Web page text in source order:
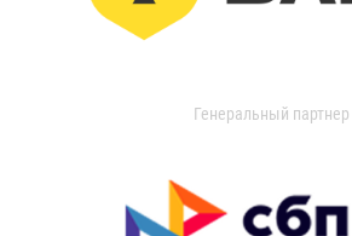
Генеральный партнер